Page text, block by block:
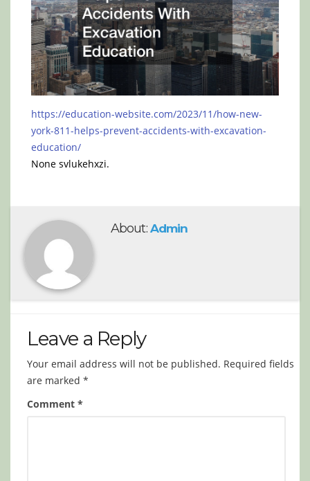
https://education-website.com/2023/11/how-new-
york-811-helps-prevent-accidents-with-excavation-
education/
None svlukehxzi.
About: Admin
Leave a Reply
Your email address will not be published. Required fields
are marked *
Comment *